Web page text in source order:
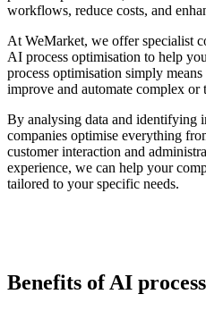
workflows, reduce costs, and
At WeMarket, we offer specialist
AI process optimisation to help
process optimisation simply
improve and automate complex or
By analysing data and identifying
companies optimise everything
customer interaction and
experience, we can help your
tailored to your specific needs.
Benefits of AI